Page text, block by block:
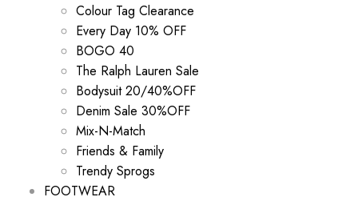
Colour Tag Clearance
Every Day 10% OFF
BOGO 40
The Ralph Lauren Sale
Bodysuit 20/40%OFF
Denim Sale 30%OFF
Mix-N-Match
Friends & Family
Trendy Sprogs
FOOTWEAR